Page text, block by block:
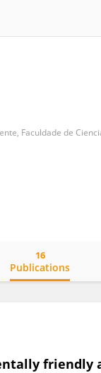
Publications
16
friendly